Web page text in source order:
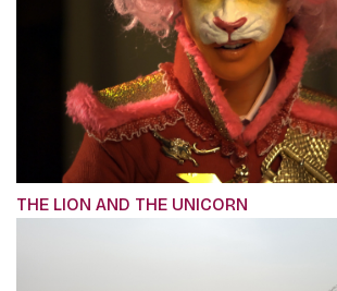
THE LION AND THE UNICORN